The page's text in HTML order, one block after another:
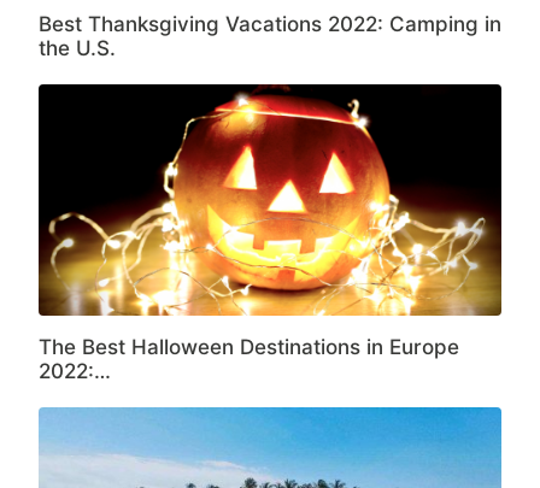
Best Thanksgiving Vacations 2022: Camping in
the U.S.
The Best Halloween Destinations in Europe
2022:…